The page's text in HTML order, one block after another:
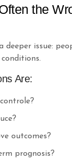
the
deeper issue:
Are:
outcomes?
prognosis?